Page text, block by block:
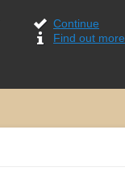
Continue
Find out more